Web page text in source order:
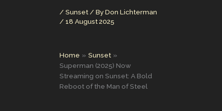
/ Sunset / ByDon Lichterman
/ 18 August 2025
Home
Sunset
Superman (2025) Now
Streaming on Sunset: A Bold
Reboot of the Man of Steel